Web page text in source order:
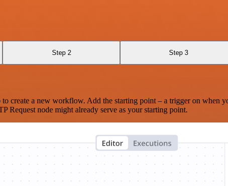
Step 2 Step 3
a new workflow. Add the starting point – a trigger on when
Request node might already serve as your starting point.